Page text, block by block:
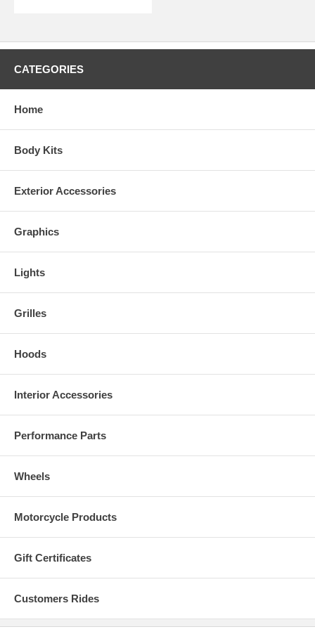
CATEGORIES
Home
Body Kits
Exterior Accessories
Graphics
Lights
Grilles
Hoods
Interior Accessories
Performance Parts
Wheels
Motorcycle Products
Gift Certificates
Customers Rides